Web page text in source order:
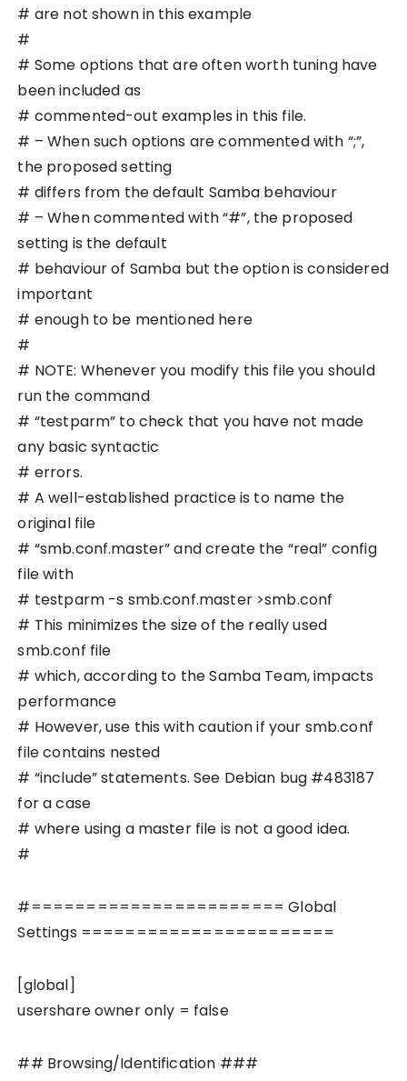
# are not shown in this example
#
# Some options that are often worth tuning have
been included as
# commented-out examples in this file.
# – When such options are commented with “;”,
the proposed setting
# differs from the default Samba behaviour
# – When commented with “#”, the proposed
setting is the default
# behaviour of Samba but the option is considered
important
# enough to be mentioned here
#
# NOTE: Whenever you modify this file you should
run the command
# “testparm” to check that you have not made
any basic syntactic
# errors.
# A well-established practice is to name the
original file
# “smb.conf.master” and create the “real” config
file with
# testparm -s smb.conf.master >smb.conf
# This minimizes the size of the really used
smb.conf file
# which, according to the Samba Team, impacts
performance
# However, use this with caution if your smb.conf
file contains nested
# “include” statements. See Debian bug #483187
for a case
# where using a master file is not a good idea.
#
#======================= Global
Settings =======================
[global]
usershare owner only = false
## Browsing/Identification ###